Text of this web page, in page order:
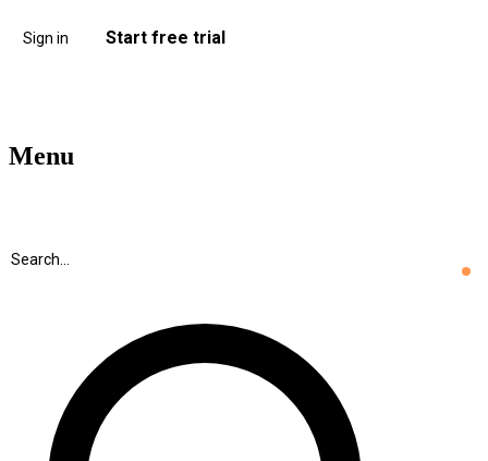
Sign in Start free trial
Menu